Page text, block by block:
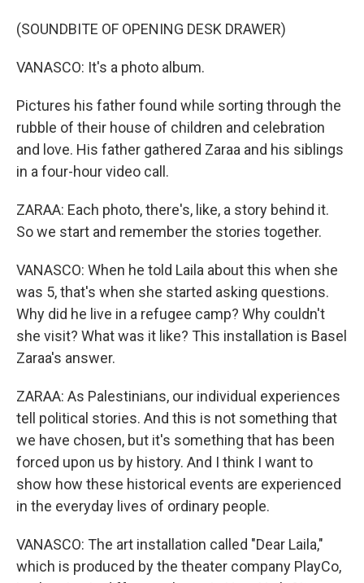
(SOUNDBITE OF OPENING DESK DRAWER)
VANASCO: It's a photo album.
Pictures his father found while sorting through the
rubble of their house of children and celebration
and love. His father gathered Zaraa and his siblings
in a four-hour video call.
ZARAA: Each photo, there's, like, a story behind it.
So we start and remember the stories together.
VANASCO: When he told Laila about this when she
was 5, that's when she started asking questions.
Why did he live in a refugee camp? Why couldn't
she visit? What was it like? This installation is Basel
Zaraa's answer.
ZARAA: As Palestinians, our individual experiences
tell political stories. And this is not something that
we have chosen, but it's something that has been
forced upon us by history. And I think I want to
show how these historical events are experienced
in the everyday lives of ordinary people.
VANASCO: The art installation called "Dear Laila,"
which is produced by the theater company PlayCo,